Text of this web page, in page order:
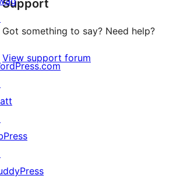
reviews
Support
Got something to say? Need help?
View support forum